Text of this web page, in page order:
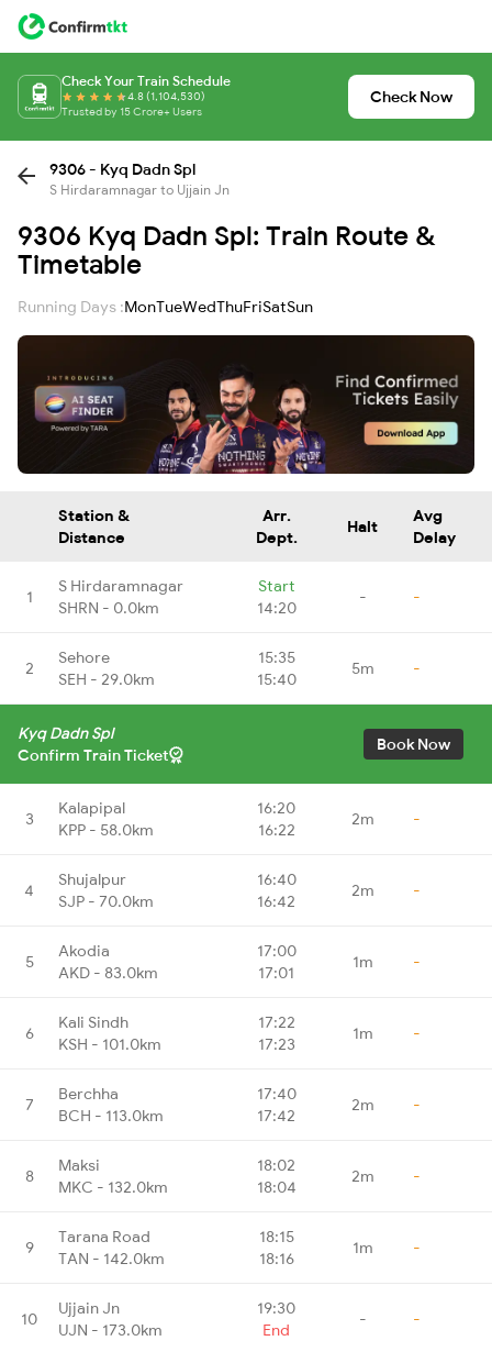
Check Your Train Schedule
4.8 (1,104,530)
Trusted by 15 Crore+ Users
Check Now
9306 - Kyq Dadn Spl
S Hirdaramnagar to Ujjain Jn
9306 Kyq Dadn Spl: Train Route &
Timetable
Running Days :MonTueWedThuFriSatSun
Station &
Distance
Arr.
Dept.
Halt
Avg
Delay
1
S Hirdaramnagar
SHRN - 0.0km
Start
14:20
- -
2
Sehore
SEH - 29.0km
15:35
15:40
5m -
Kyq Dadn Spl
Confirm Train Ticket
Book Now
3
Kalapipal
KPP - 58.0km
16:20
16:22
2m -
4
Shujalpur
SJP - 70.0km
16:40
16:42
2m -
5
Akodia
AKD - 83.0km
17:00
17:01
1m -
6
Kali Sindh
KSH - 101.0km
17:22
17:23
1m -
7
Berchha
BCH - 113.0km
17:40
17:42
2m -
8
Maksi
MKC - 132.0km
18:02
18:04
2m -
9
Tarana Road
TAN - 142.0km
18:15
18:16
1m -
10
Ujjain Jn
UJN - 173.0km
19:30
End
- -